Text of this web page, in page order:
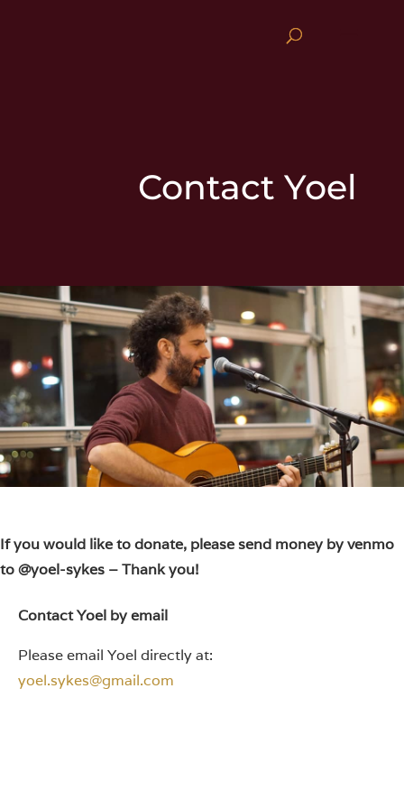
Contact Yoel
If you would like to donate, please send money by venmo
to @yoel-sykes – Thank you!
Contact Yoel by email
Please email Yoel directly at:
yoel.sykes@gmail.com